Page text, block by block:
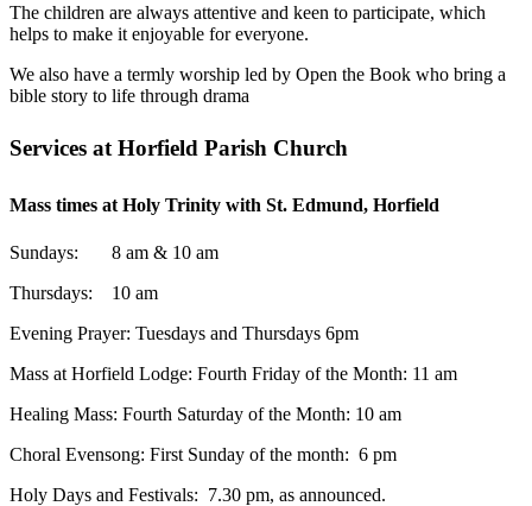
The children are always attentive and keen to participate, which
helps to make it enjoyable for everyone.
We also have a termly worship led by Open the Book who bring a
bible story to life through drama
Services at Horfield Parish Church
Mass times at Holy Trinity with St. Edmund, Horfield
Sundays: 8 am & 10 am
Thursdays: 10 am
Evening Prayer: Tuesdays and Thursdays 6pm
Mass at Horfield Lodge: Fourth Friday of the Month: 11 am
Healing Mass: Fourth Saturday of the Month: 10 am
Choral Evensong: First Sunday of the month: 6 pm
Holy Days and Festivals: 7.30 pm, as announced.